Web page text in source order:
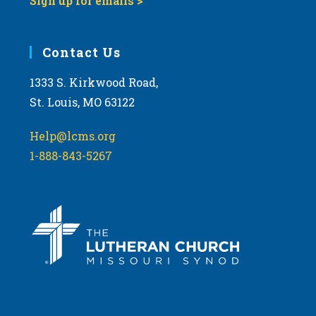
Contact Us
1333 S. Kirkwood Road,
St. Louis, MO 63122
Help@lcms.org
1-888-843-5267